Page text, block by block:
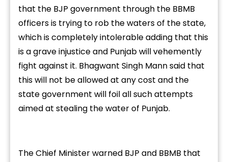
that the BJP government through the BBMB
officers is trying to rob the waters of the state,
which is completely intolerable adding that this
is a grave injustice and Punjab will vehemently
fight against it. Bhagwant Singh Mann said that
this will not be allowed at any cost and the
state government will foil all such attempts
aimed at stealing the water of Punjab.
The Chief Minister warned BJP and BBMB that